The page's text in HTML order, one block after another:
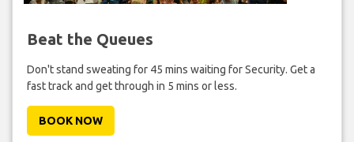
Beat the Queues
Don't stand sweating for 45 mins waiting for Security. Get a
fast track and get through in 5 mins or less.
BOOK NOW